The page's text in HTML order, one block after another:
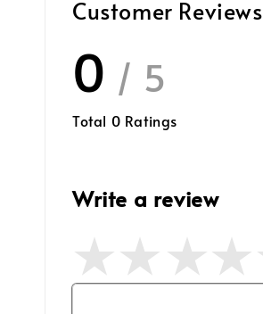
Customer Reviews
0 / 5
Total 0 Ratings
Write a review